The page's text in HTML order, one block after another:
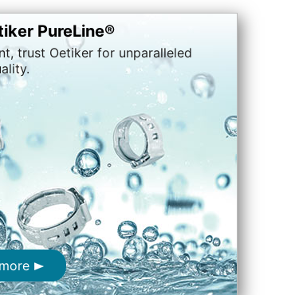
PureLine®
trust Oetiker for unparalleled